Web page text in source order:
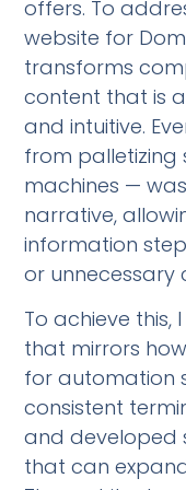
offers. To
website for
transforms
content that is
and intuitive.
from palletizing
machines —
narrative,
information
or unnecessary
To achieve
that mirrors
for automation
consistent
and developed
that can